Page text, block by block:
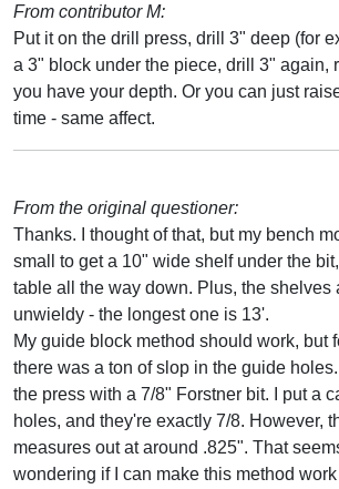
From contributor M:
Put it on the drill press, drill 3" deep (for
a 3" block under the piece, drill 3" again,
you have your depth. Or you can just
time - same affect.
From the original questioner:
Thanks. I thought of that, but my bench
small to get a 10" wide shelf under the
table all the way down. Plus, the shelves
unwieldy - the longest one is 13'.
My guide block method should work, but
there was a ton of slop in the guide
the press with a 7/8" Forstner bit. I put a
holes, and they're exactly 7/8. However,
measures out at around .825". That
wondering if I can make this method